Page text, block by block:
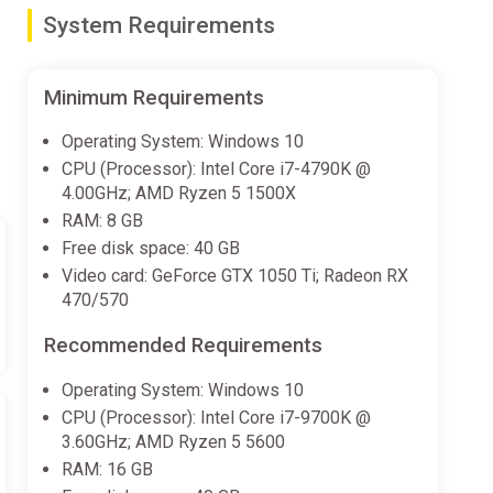
you are too close. Take a step back and look.”
in Funko Pop! form. Explore incredible worlds
Five Nights at Freddy’s, Masters of the
from some of your favorite movies, TV shows,
System Requirements
Minimum Requirements
Operating System: Windows 10
CPU (Processor): Intel Core i7-4790K @
4.00GHz; AMD Ryzen 5 1500X
RAM: 8 GB
Free disk space: 40 GB
Video card: GeForce GTX 1050 Ti; Radeon RX
470/570
Recommended Requirements
Operating System: Windows 10
CPU (Processor): Intel Core i7-9700K @
3.60GHz; AMD Ryzen 5 5600
RAM: 16 GB